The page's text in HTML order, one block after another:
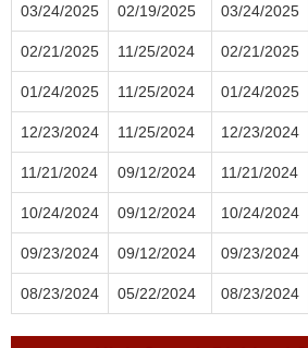
03/24/2025 02/19/2025 03/24/2025
02/21/2025 11/25/2024 02/21/2025
01/24/2025 11/25/2024 01/24/2025
12/23/2024 11/25/2024 12/23/2024
11/21/2024 09/12/2024 11/21/2024
10/24/2024 09/12/2024 10/24/2024
09/23/2024 09/12/2024 09/23/2024
08/23/2024 05/22/2024 08/23/2024